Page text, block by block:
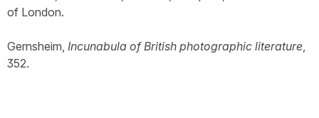
of London.
Gernsheim, Incunabula of British photographic literature,
352.